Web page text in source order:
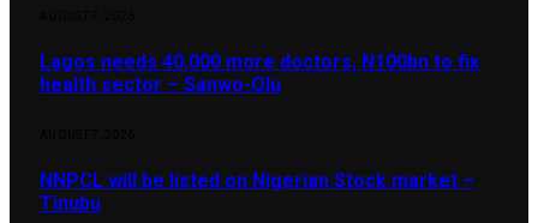
Lagos needs 40,000 more doctors, N100bn to fix
health sector – Sanwo-Olu
NNPCL will be listed on Nigerian Stock market –
Tinubu